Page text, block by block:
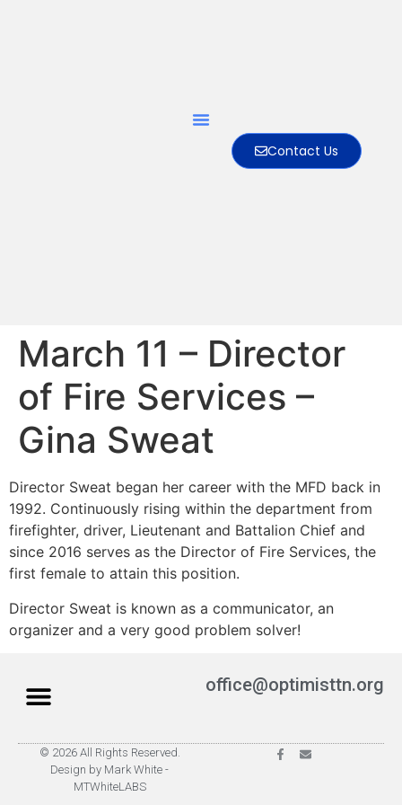
Contact Us
March 11 – Director
of Fire Services –
Gina Sweat
Director Sweat began her career with the MFD back in
1992. Continuously rising within the department from
firefighter, driver, Lieutenant and Battalion Chief and
since 2016 serves as the Director of Fire Services, the
first female to attain this position.
Director Sweat is known as a communicator, an
organizer and a very good problem solver!
office@optimisttn.org
© 2026 All Rights Reserved.
Design by Mark White -
MTWhiteLABS